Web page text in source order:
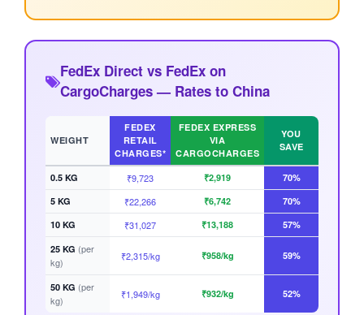
FedEx Direct vs FedEx on
CargoCharges — Rates to China
WEIGHT
FEDEX
RETAIL
CHARGES*
FEDEX EXPRESS
VIA
CARGOCHARGES
YOU
SAVE
0.5 KG ₹9,723 ₹2,919
70%
5 KG
₹22,266 ₹6,742
70%
10 KG
₹31,027 ₹13,188
57%
25 KG (per
kg)
₹2,315/kg ₹958/kg 59%
50 KG (per
kg)
₹1,949/kg ₹932/kg 52%